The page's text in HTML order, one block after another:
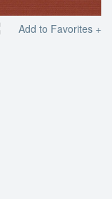
Add to Favorites +